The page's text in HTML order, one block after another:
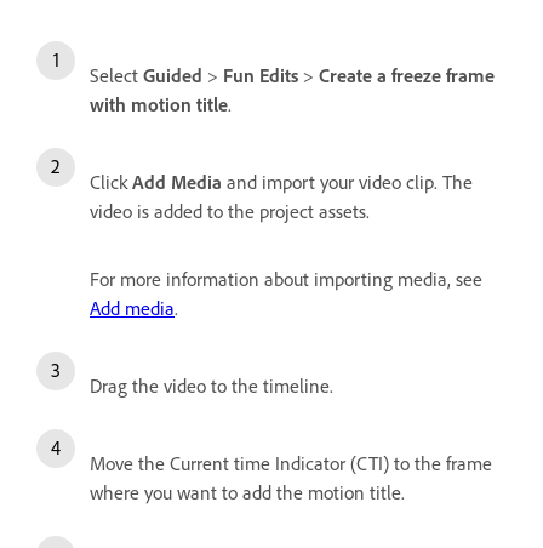
Select Guided > Fun Edits > Create a freeze frame
with motion title.
Click Add Media and import your video clip. The
video is added to the project assets.
For more information about importing media, see
Add media.
Drag the video to the timeline.
Move the Current time Indicator (CTI) to the frame
where you want to add the motion title.